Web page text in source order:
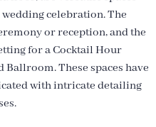
celebration. The
or reception, and the
for a Cocktail Hour
These spaces have
with intricate detailing